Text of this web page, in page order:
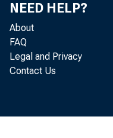
NEED HELP?
About
FAQ
Legal and Privacy
Contact Us